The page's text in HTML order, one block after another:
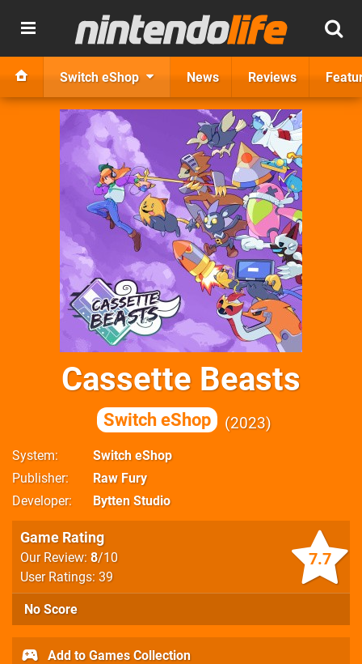
Switch eShop News Reviews
Cassette Beasts
Switch eShop 2023
System
Switch eShop
Publisher
Raw Fury
Developer
Bytten Studio
7.7
Game Rating
Our Review: 8/10
User Ratings: 39
No Score
Add to Games Collection